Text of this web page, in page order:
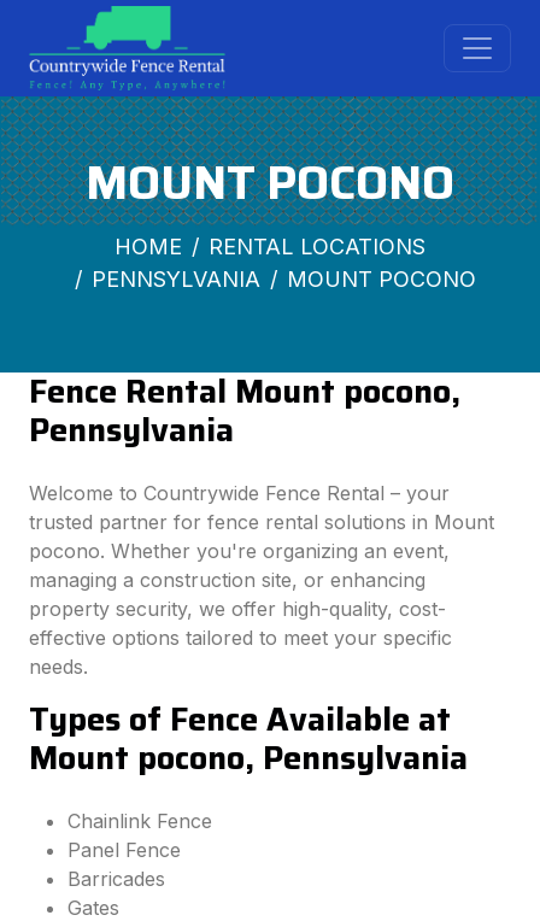
MOUNT POCONO
HOME
RENTAL LOCATIONS
PENNSYLVANIA
MOUNT POCONO
Fence Rental Mount pocono,
Pennsylvania
Welcome to Countrywide Fence Rental – your
trusted partner for fence rental solutions in Mount
pocono. Whether you're organizing an event,
managing a construction site, or enhancing
property security, we offer high-quality, cost-
effective options tailored to meet your specific
needs.
Types of Fence Available at
Mount pocono, Pennsylvania
Chainlink Fence
Panel Fence
Barricades
Gates